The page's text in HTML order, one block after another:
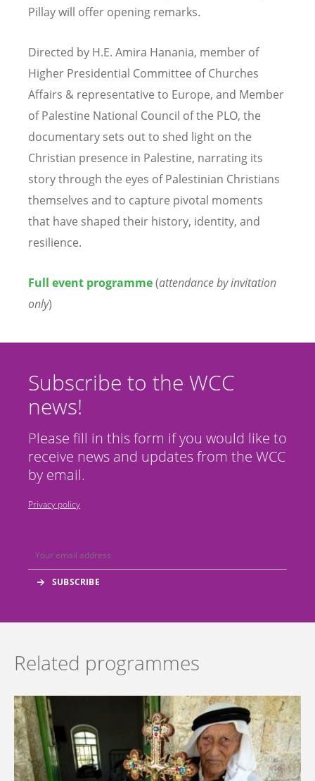
Pillay will offer opening remarks.
Directed by H.E. Amira Hanania, member of
Higher Presidential Committee of Churches
Affairs & representative to Europe, and Member
of Palestine National Council of the PLO, the
documentary sets out to shed light on the
Christian presence in Palestine, narrating its
story through the eyes of Palestinian Christians
themselves and to capture pivotal moments
that have shaped their history, identity, and
resilience.
Full event programme(attendance by invitation
only)
Subscribe to the WCC
news!
Please fill in this form if you would like to
receive news and updates from the WCC
by email.
Privacy policy
Related programmes